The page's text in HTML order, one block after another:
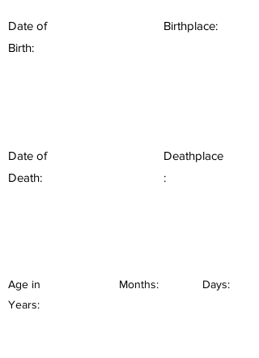
Date of
Birth:
Birthplace:
Date of
Death:
Deathplace
:
Age in
Years:
Months: Days: